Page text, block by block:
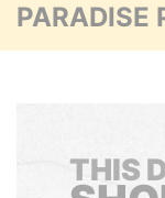
PARADISE
THIS